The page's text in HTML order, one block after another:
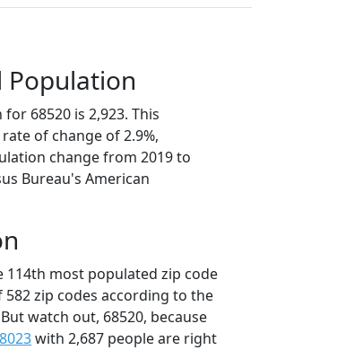
Population
68520 is 2,923. This
of change of 2.9%,
change from 2019 to
Bureau's American
114th most populated zip code
zip codes according to the
watch out, 68520, because
with 2,687 people are right